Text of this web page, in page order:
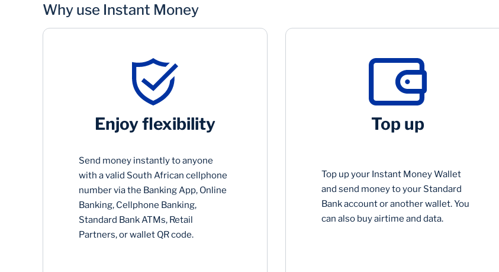
Why use Instant Money
Enjoy flexibility
Send money instantly to anyone
with a valid South African cellphone
number via the Banking App, Online
Banking, Cellphone Banking,
Standard Bank ATMs, Retail
Partners, or wallet QR code.
Top up
Top up your Instant Money Wallet
and send money to your Standard
Bank account or another wallet. You
can also buy airtime and data.